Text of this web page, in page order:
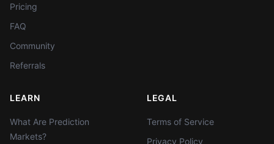
Pricing
FAQ
Community
Referrals
LEARN
What Are Prediction
Markets?
LEGAL
Terms of Service
Privacy Policy